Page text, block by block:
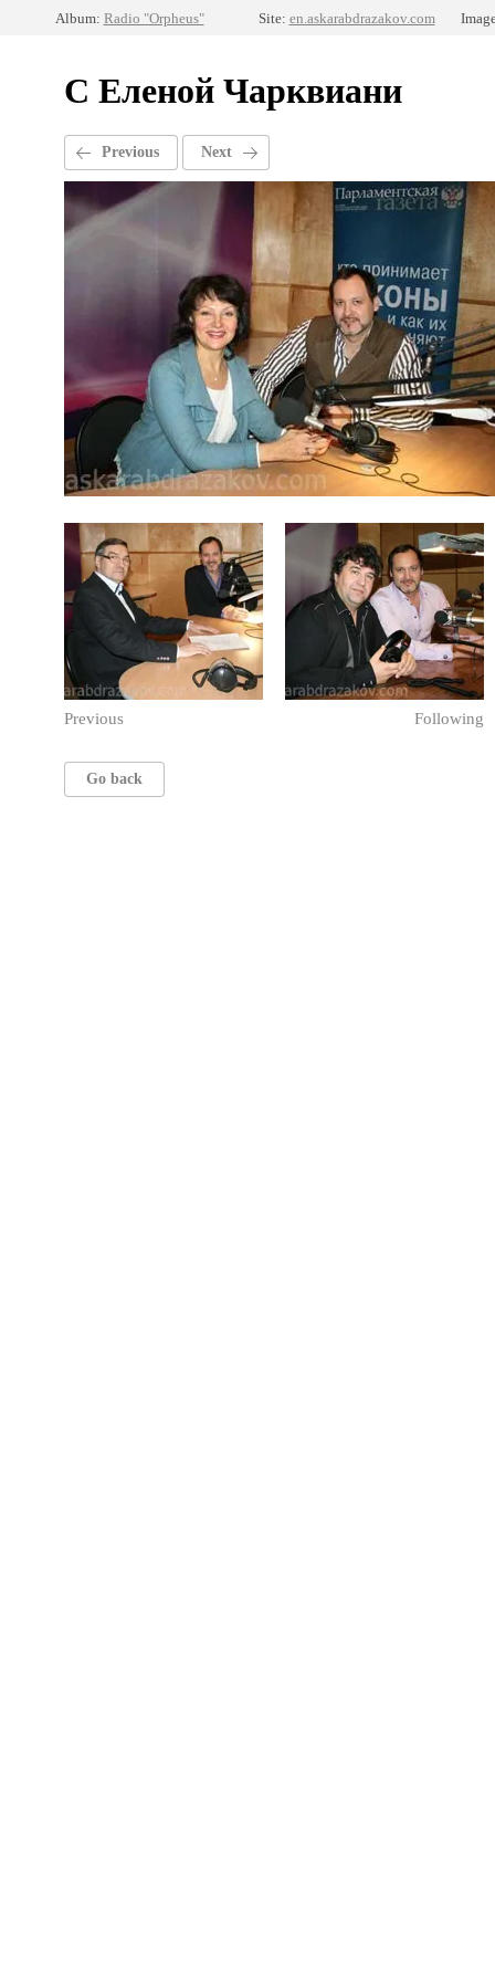
Album: Radio "Orpheus" Site: en.askarabdrazakov.com
С Еленой Чарквиани
Previous Next
Previous Following
Go back